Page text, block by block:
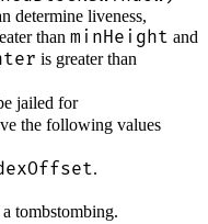
determine liveness,
than minHeight and
is greater than
jailed for
the following values
.
tombstombing.